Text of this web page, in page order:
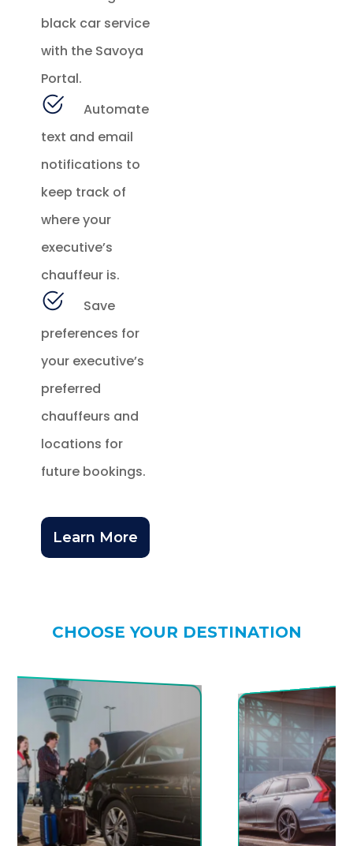
black car service
with the Savoya
Portal.
Automate
text and email
notifications to
keep track of
where your
executive’s
chauffeur is.
Save
preferences for
your executive’s
preferred
chauffeurs and
locations for
future bookings.
Learn More
CHOOSE YOUR DESTINATION